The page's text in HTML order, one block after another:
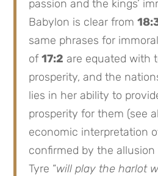
passion and the kings’
Babylon is clear from
same phrases for
of17:2 are equated with
prosperity, and the
lies in her ability to
prosperity for them (see
economic interpretation
confirmed by the allusion
Tyre “will play the harlot